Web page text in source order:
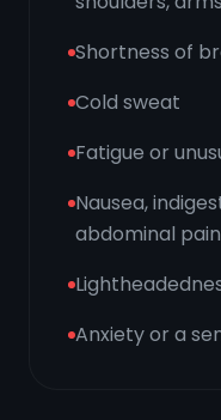
Shortness of
Cold sweat
Fatigue or
Nausea,
abdominal pain
Anxiety or a